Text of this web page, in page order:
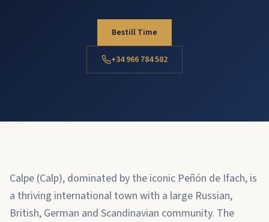
Bestill Time
+34 966 784 582
Calpe (Calp), dominated by the iconic Peñón de Ifach, is
a thriving international town with a large Russian,
British, German and Scandinavian community. The